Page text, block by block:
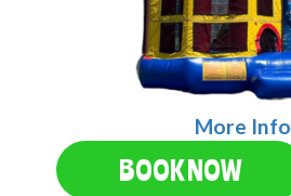
More Info
BOOK NOW